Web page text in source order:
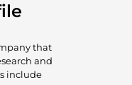
that
and
include